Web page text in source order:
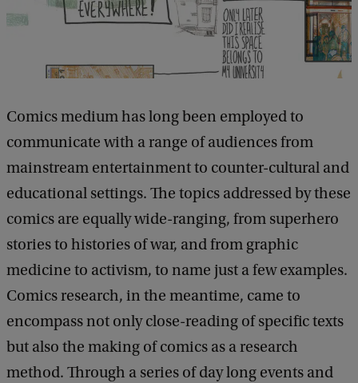
D
a
y
Comics medium has long been employed to
communicate with a range of audiences from
mainstream entertainment to counter-cultural and
educational settings. The topics addressed by these
comics are equally wide-ranging, from superhero
stories to histories of war, and from graphic
medicine to activism, to name just a few examples.
Comics research, in the meantime, came to
encompass not only close-reading of specific texts
but also the making of comics as a research
method. Through a series of day long events and